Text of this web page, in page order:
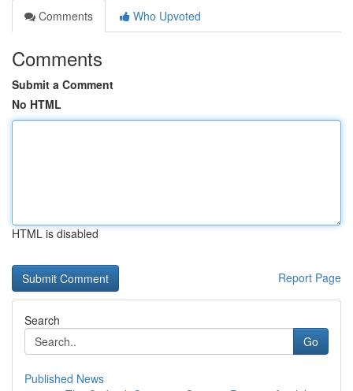
Comments
Who Upvoted
Comments
Submit a Comment
No HTML
HTML is disabled
Report Page
Search
Go
Published News